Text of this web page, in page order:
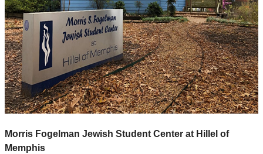
Morris Fogelman Jewish Student Center at Hillel of
Memphis